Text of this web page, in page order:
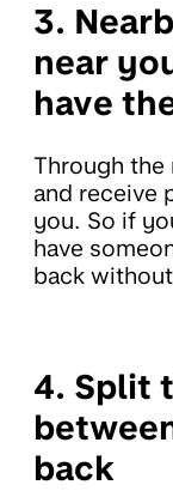
3.
near
have
Through the
and receive
you. So if
have
back
4. Split
back